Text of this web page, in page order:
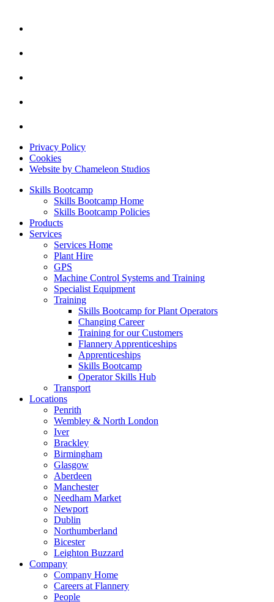
Privacy Policy
Cookies
Website by Chameleon Studios
Skills Bootcamp
Skills Bootcamp Home
Skills Bootcamp Policies
Products
Services
Services Home
Plant Hire
GPS
Machine Control Systems and Training
Specialist Equipment
Training
Skills Bootcamp for Plant Operators
Changing Career
Training for our Customers
Flannery Apprenticeships
Apprenticeships
Skills Bootcamp
Operator Skills Hub
Transport
Locations
Penrith
Wembley & North London
Iver
Brackley
Birmingham
Glasgow
Aberdeen
Manchester
Needham Market
Newport
Dublin
Northumberland
Bicester
Leighton Buzzard
Company
Company Home
Careers at Flannery
People